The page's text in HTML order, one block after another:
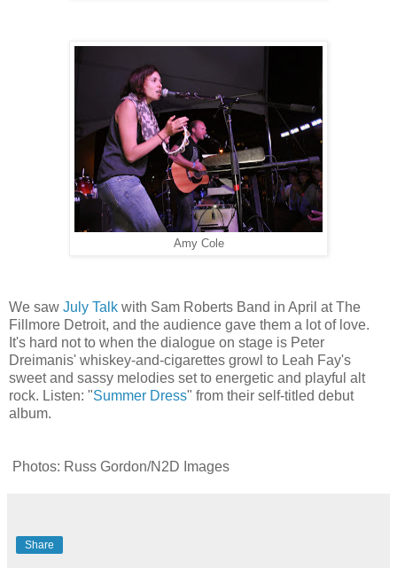
Amy Cole
We saw July Talk with Sam Roberts Band in April at The
Fillmore Detroit, and the audience gave them a lot of love.
It's hard not to when the dialogue on stage is Peter
Dreimanis' whiskey-and-cigarettes growl to Leah Fay's
sweet and sassy melodies set to energetic and playful alt
rock. Listen: "Summer Dress" from their self-titled debut
album.
Photos: Russ Gordon/N2D Images
Share